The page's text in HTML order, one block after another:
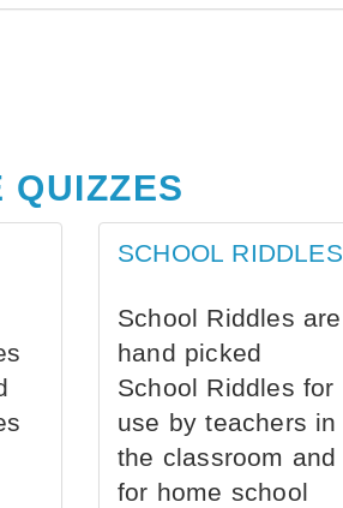
QUIZZES
SCHOOL RIDDLES
School Riddles are
hand picked
School Riddles for
use by teachers in
the classroom and
for home school